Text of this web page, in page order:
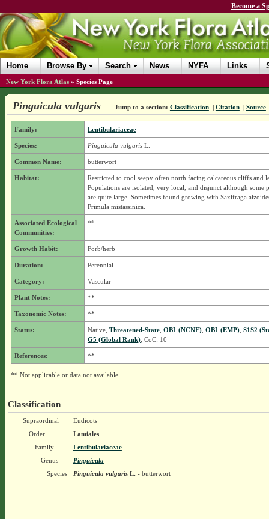
Become a
Home Browse By Search News NYFA Links
New York Flora Atlas » Species Page
Pinguicula vulgaris Jump to a section: Classification | Citation | Source
Family: Lentibulariaceae
Species: Pinguicula vulgarisL.
Common Name: butterwort
Habitat:
Restricted to cool seepy often north facing calcareous cliffs and
Populations are isolated, very local, and disjunct although some
are quite large. Sometimes found growing with Saxifraga
Primula mistassinica.
Associated Ecological
Communities:
**
Growth Habit: Forb/herb
Duration: Perennial
Category: Vascular
Plant Notes: **
Taxonomic Notes: **
Status: Native, Threatened-State, OBL (NCNE), OBL (EMP), S1S2
G5 (Global Rank), CoC: 10
References: **
** Not applicable or data not available.
Classification
Supraordinal
Eudicots
Order
Lamiales
Family
Lentibulariaceae
Genus
Pinguicula
Species
Pinguicula vulgarisL.- butterwort